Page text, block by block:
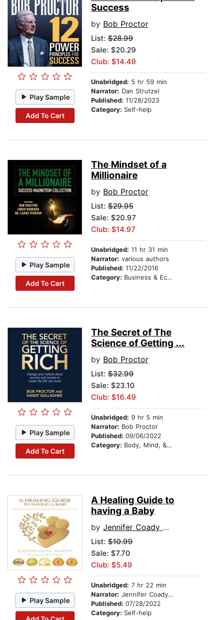
Play Sample
Add To Cart
Success
by Bob Proctor
List: $28.99
Sale: $20.29
Club: $14.49
Unabridged: 5 hr 59 min
Narrator: Dan Strutzel
Published: 11/28/2023
Category: Self-help
Play Sample
Add To Cart
The Mindset of a
Millionaire
by Bob Proctor
List: $29.95
Sale: $20.97
Club: $14.97
Unabridged: 11 hr 31 min
Narrator: various authors
Published: 11/22/2016
Category: Business & Economics
Play Sample
Add To Cart
The Secret of The
Science of Getting ...
by Bob Proctor
List: $32.99
Sale: $23.10
Club: $16.49
Unabridged: 9 hr 5 min
Narrator: Bob Proctor
Published: 09/06/2022
Category: Body, Mind, & Spirit
Play Sample
A Healing Guide to
having a Baby
by Jennifer Coady Murphy
List: $10.99
Sale: $7.70
Club: $5.49
Unabridged: 7 hr 22 min
Narrator: Jennifer Coady Murphy
Published: 07/28/2022
Category: Self-help